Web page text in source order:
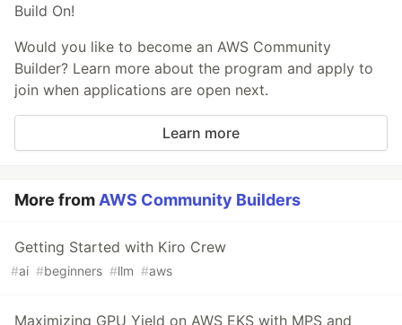
Build On!
Would you like to become an AWS Community
Builder? Learn more about the program and apply to
join when applications are open next.
Learn more
More from AWS Community Builders
Getting Started with Kiro Crew
#ai #beginners #llm #aws
Maximizing GPU Yield on AWS EKS with MPS and